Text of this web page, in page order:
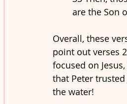
are the Son
Overall, these
point out verses
focused on
that Peter
the water!